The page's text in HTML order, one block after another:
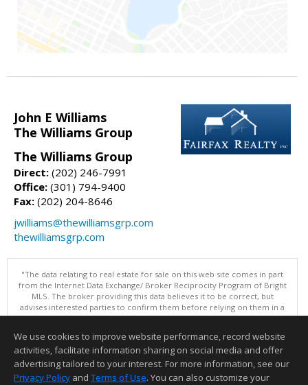
John E Williams
The Williams Group
The Williams Group
Direct: (202) 246-7991
Office: (301) 794-9400
Fax: (202) 204-8646
jwilliams@thewilliamsgrp.com
thewilliamsgrp.com
"The data relating to real estate for sale on this web site comes in part
from the Internet Data Exchange/ Broker Reciprocity Program of Bright
MLS. The broker providing this data believes it to be correct, but
advises interested parties to confirm them before relying on them in a
purchase decision. Information is deemed reliable but is not
Data updated as of: 08/05/2026 11:05 PM"
Information deemed reliable but not guaranteed to be accurate.
We use cookies to improve website performance, record website
activities, facilitate information sharing on social media and offer
advertising tailored to your interest. For more information, see our
Privacy Policy and Terms of Use. You can also customize your